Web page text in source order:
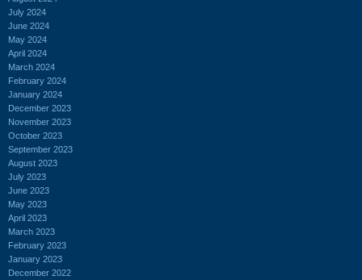
July 2024
June 2024
May 2024
April 2024
March 2024
February 2024
January 2024
December 2023
November 2023
October 2023
September 2023
August 2023
July 2023
June 2023
May 2023
April 2023
March 2023
February 2023
January 2023
December 2022